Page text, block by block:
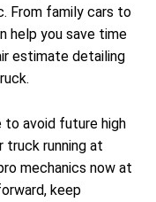
From family cars to
help you save time
estimate detailing
to avoid future high
truck running at
mechanics now at
keep